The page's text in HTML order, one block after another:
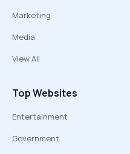
Marketing
Media
View All
Top Websites
Entertainment
Government